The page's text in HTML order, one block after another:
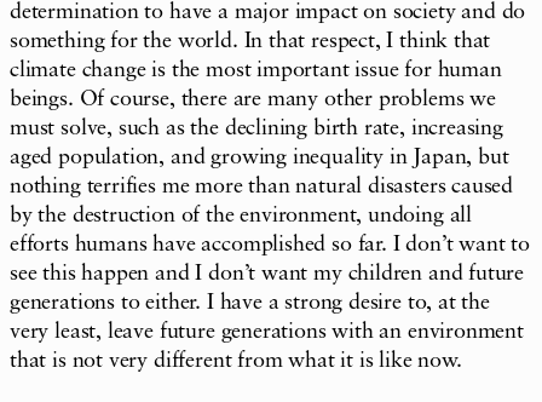
determination to have a major impact on society and do
something for the world. In that respect, I think that
climate change is the most important issue for human
beings. Of course, there are many other problems we
must solve, such as the declining birth rate, increasing
aged population, and growing inequality in Japan, but
nothing terrifies me more than natural disasters caused
by the destruction of the environment, undoing all
efforts humans have accomplished so far. I don’t want to
see this happen and I don’t want my children and future
generations to either. I have a strong desire to, at the
very least, leave future generations with an environment
that is not very different from what it is like now.